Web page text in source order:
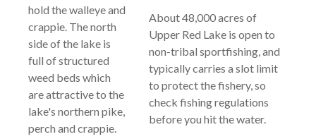
hold the walleye and
crappie. The north
side of the lake is
full of structured
weed beds which
are attractive to the
lake's northern pike,
perch and crappie.
About 48,000 acres of
Upper Red Lake is open to
non-tribal sportfishing, and
typically carries a slot limit
to protect the fishery, so
check fishing regulations
before you hit the water.